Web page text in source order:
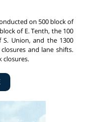
on 500 block of
of E. Tenth, the 100
Union, and the 1300
and lane shifts.
closures.